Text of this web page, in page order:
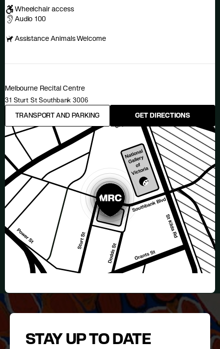
Wheelchair access
Audio 100
Assistance Animals Welcome
Melbourne Recital Centre
31 Sturt St Southbank 3006
TRANSPORT AND PARKING
GET DIRECTIONS
STAY UP TO DATE